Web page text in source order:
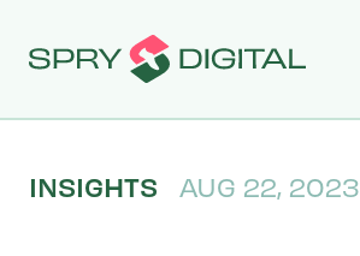
INSIGHTS AUG 22, 2023